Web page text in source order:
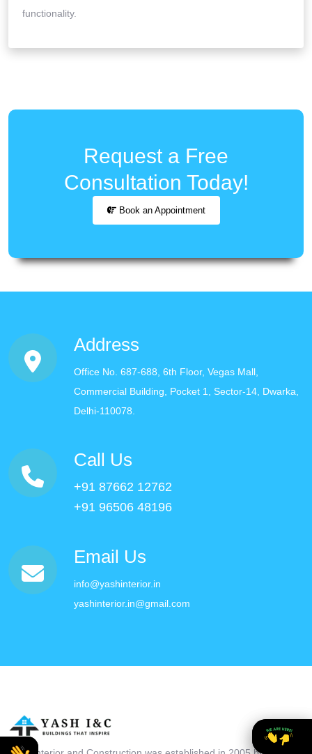
functionality.
Request a Free
Consultation Today!
Book an Appointment
Address
Office No. 687-688, 6th Floor, Vegas Mall,
Commercial Building, Pocket 1, Sector-14, Dwarka,
Delhi-110078.
Call Us
+91 87662 12762
+91 96506 48196
Email Us
info@yashinterior.in
yashinterior.in@gmail.com